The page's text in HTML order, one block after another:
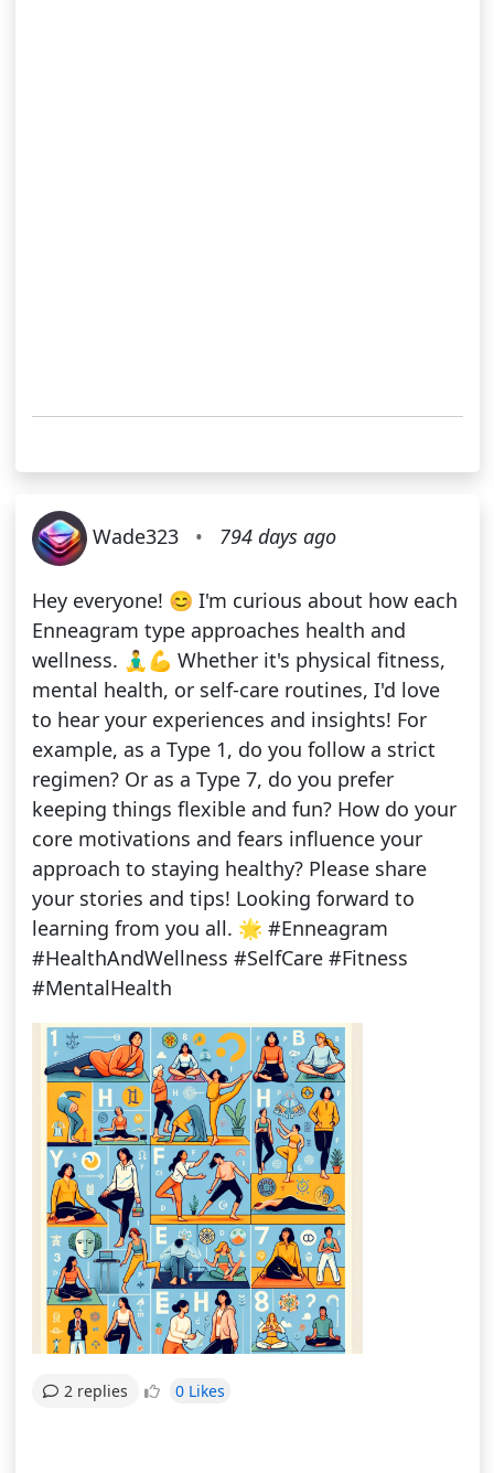
Wade323 • 794 days ago
Hey everyone! 😊 I'm curious about how each
Enneagram type approaches health and
wellness. 🧘‍♂️💪 Whether it's physical fitness,
mental health, or self-care routines, I'd love
to hear your experiences and insights! For
example, as a Type 1, do you follow a strict
regimen? Or as a Type 7, do you prefer
keeping things flexible and fun? How do your
core motivations and fears influence your
approach to staying healthy? Please share
your stories and tips! Looking forward to
learning from you all. 🌟 #Enneagram
#HealthAndWellness #SelfCare #Fitness
#MentalHealth
2 replies 0 Likes